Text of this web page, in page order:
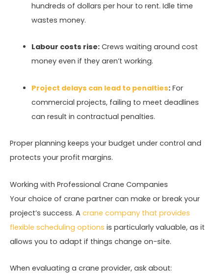
hundreds of dollars per hour to rent. Idle time
wastes money.
Labour costs rise:Crews waiting around cost
money even if they aren’t working.
Project delays can lead to penalties:For
commercial projects, failing to meet deadlines
can result in contractual penalties.
Proper planning keeps your budget under control and
protects your profit margins.
Working with Professional Crane Companies
Your choice of crane partner can make or break your
project’s success. A crane company that provides
flexible scheduling options is particularly valuable, as it
allows you to adapt if things change on-site.
When evaluating a crane provider, ask about: